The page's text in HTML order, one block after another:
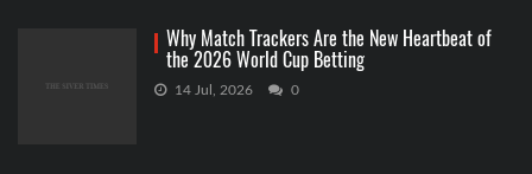
Why Match Trackers Are the New Heartbeat of
the 2026 World Cup Betting
14 Jul, 2026 0